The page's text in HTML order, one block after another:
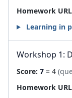
Homework
Learning in
Workshop 1:
Score: 7 = 4
Homework